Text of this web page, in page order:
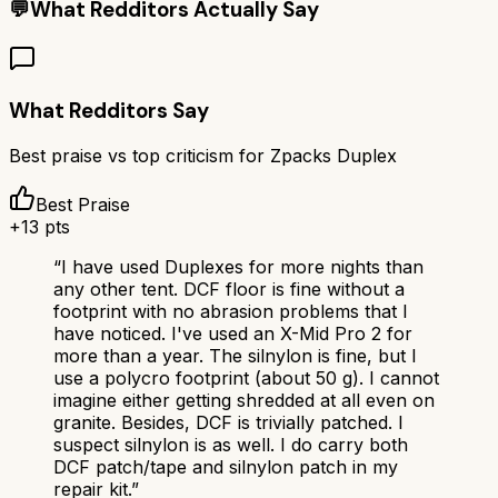
💬What Redditors Actually Say
What Redditors Say
Best praise vs top criticism for Zpacks Duplex
Best Praise
+13 pts
“I have used Duplexes for more nights than
any other tent. DCF floor is fine without a
footprint with no abrasion problems that I
have noticed. I've used an X-Mid Pro 2 for
more than a year. The silnylon is fine, but I
use a polycro footprint (about 50 g). I cannot
imagine either getting shredded at all even on
granite. Besides, DCF is trivially patched. I
suspect silnylon is as well. I do carry both
DCF patch/tape and silnylon patch in my
repair kit.”